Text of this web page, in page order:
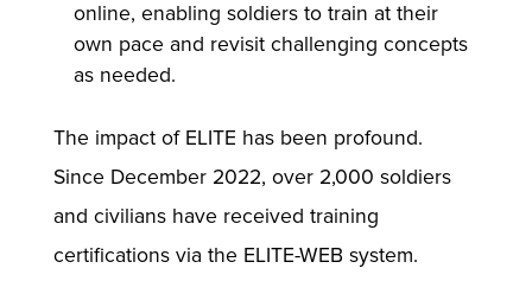
online, enabling soldiers to train at their
own pace and revisit challenging concepts
as needed.
The impact of ELITE has been profound.
Since December 2022, over 2,000 soldiers
and civilians have received training
certifications via the ELITE-WEB system.